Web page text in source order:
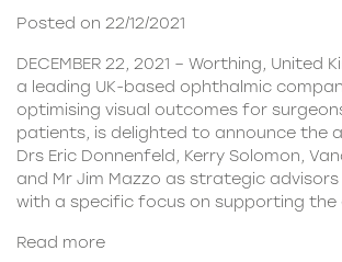
Posted on 22/12/2021
DECEMBER 22, 2021 – Worthing, United
a leading UK-based ophthalmic
optimising visual outcomes for
patients, is delighted to announce the
Drs Eric Donnenfeld, Kerry Solomon,
and Mr Jim Mazzo as strategic
with a specific focus on supporting the
Read more